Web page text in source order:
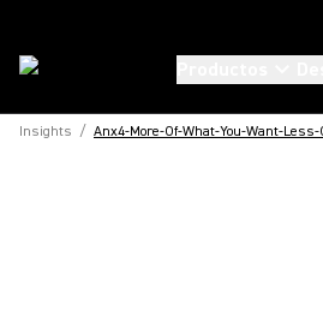
Insights / Anx4-More-Of-What-You-Want-Less-